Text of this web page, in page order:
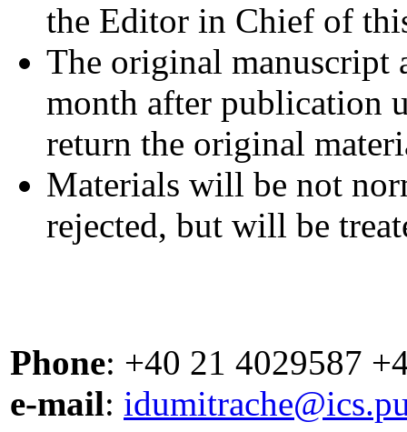
the Editor in Chief of
The original manuscript
month after publication
return the original
Materials will be not
rejected, but will be
Phone: +40 21 4029587
e-mail: